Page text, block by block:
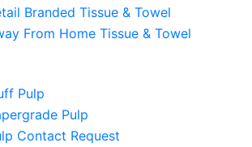
Branded Tissue & Towel
From Home Tissue & Towel
Pulp
Pulp
Contact Request